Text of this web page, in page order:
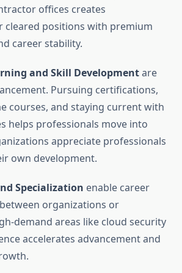
offices creates
positions with premium
career stability.
and Skill Developmentare
Pursuing certifications,
courses, and staying current with
helps professionals move into
appreciate professionals
own development.
Specialization enable career
organizations or
demand areas like cloud security
accelerates advancement and